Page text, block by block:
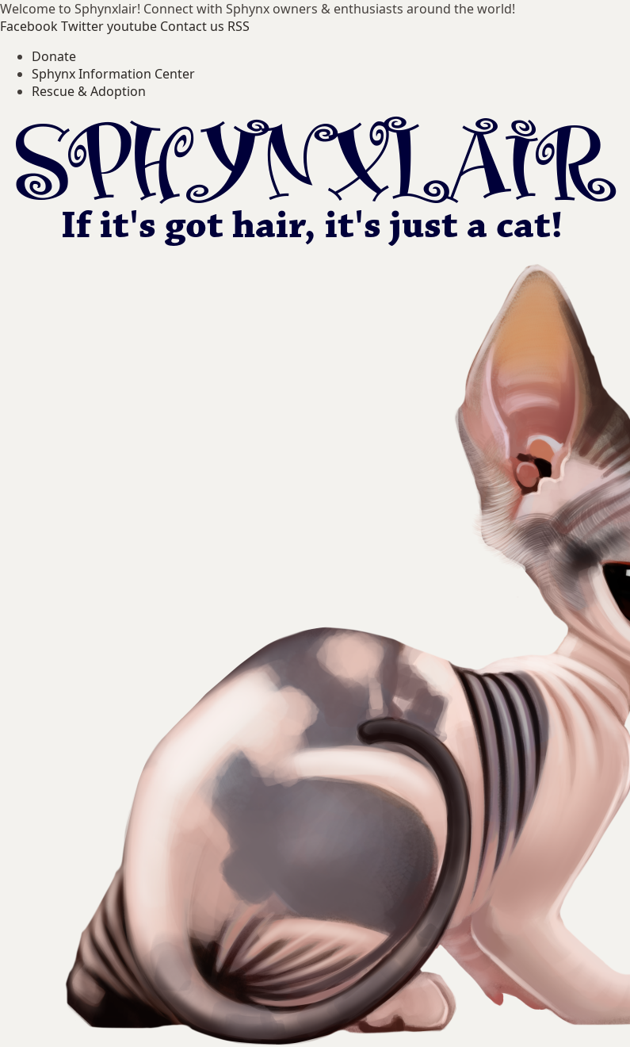
Welcome to Sphynxlair! Connect with Sphynx owners & enthusiasts around the world!
FacebookTwitteryoutube Contact us RSS
Donate
Sphynx Information Center
Rescue & Adoption